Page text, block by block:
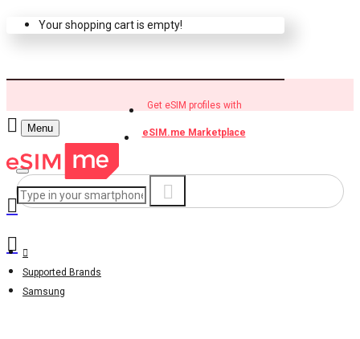
Your shopping cart is empty!
Get eSIM profiles with
eSIM.me Marketplace
Menu
Supported Brands
Samsung